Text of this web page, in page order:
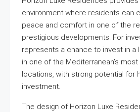
environment where residents can
peace and comfort in one of the
prestigious developments. For
represents a chance to invest in a
in one of the Mediterranean’s
locations, with strong potential for
investment.
The design of Horizon Luxe